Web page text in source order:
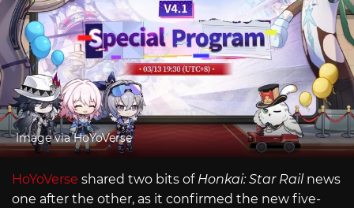
Image via HoYoVerse
HoYoVerse shared two bits of Honkai: Star Rail news
one after the other, as it confirmed the new five-